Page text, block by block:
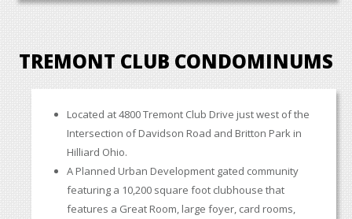
TREMONT CLUB CONDOMINUMS
Located at 4800 Tremont Club Drive just west of the
Intersection of Davidson Road and Britton Park in
Hilliard Ohio.
A Planned Urban Development gated community
featuring a 10,200 square foot clubhouse that
features a Great Room, large foyer, card rooms,